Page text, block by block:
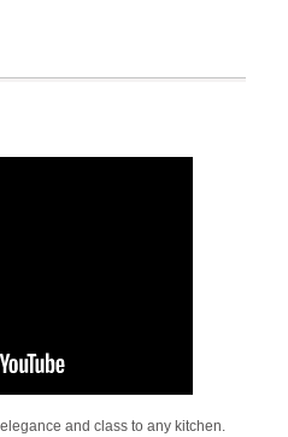
and class to any kitchen.